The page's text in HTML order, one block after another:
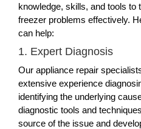
knowledge, skills, and tools to
freezer problems effectively.
can help:
1. Expert Diagnosis
Our appliance repair
extensive experience
identifying the underlying
diagnostic tools and
source of the issue and